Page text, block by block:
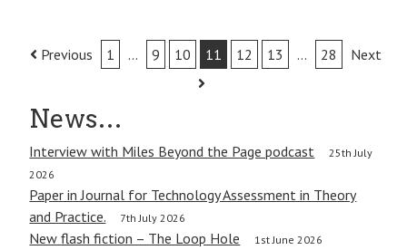
Post
Previous 1 … 9 10 11 12 13 … 28 Next
News…
Interview with Miles Beyond the Page podcast
25th July
2026
Paper in Journal for Technology Assessment in Theory
and Practice.
7th July 2026
New flash fiction – The Loop Hole 1st June 2026